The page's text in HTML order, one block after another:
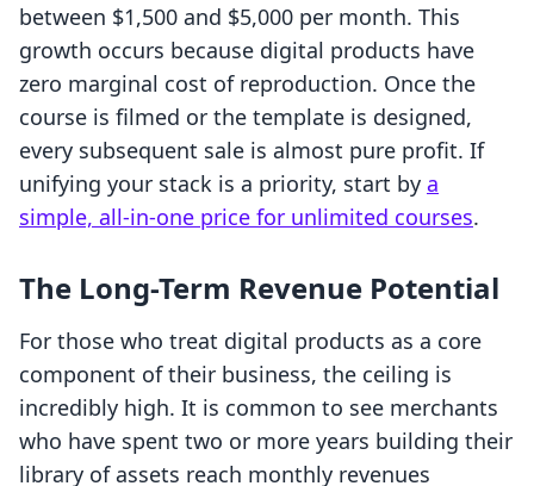
between $1,500 and $5,000 per month. This
growth occurs because digital products have
zero marginal cost of reproduction. Once the
course is filmed or the template is designed,
every subsequent sale is almost pure profit. If
unifying your stack is a priority, start by a
simple, all-in-one price for unlimited courses.
The Long-Term Revenue Potential
For those who treat digital products as a core
component of their business, the ceiling is
incredibly high. It is common to see merchants
who have spent two or more years building their
library of assets reach monthly revenues